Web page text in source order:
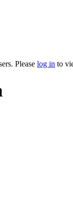
Please log in to